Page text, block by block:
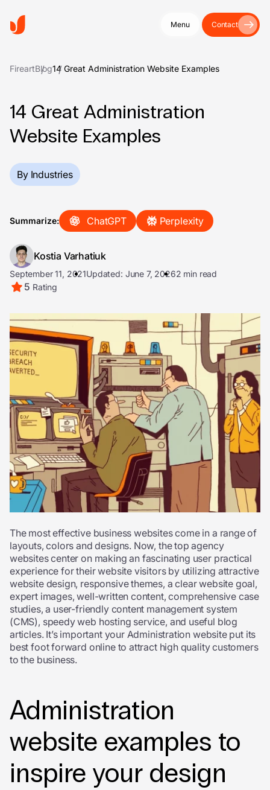
Menu Contact
FireartBlog14 Great Administration Website Examples
14 Great Administration
Website Examples
By Industries
Summarize: ChatGPT Perplexity
Kostia Varhatiuk
September 11, 2021Updated: June 7, 20262 min read
5 Rating
The most effective business websites come in a range of
layouts, colors and designs. Now, the top agency
websites center on making an fascinating user practical
experience for their website visitors by utilizing attractive
website design, responsive themes, a clear website goal,
expert images, well-written content, comprehensive case
studies, a user-friendly content management system
(CMS), speedy web hosting service, and useful blog
articles. It’s important your Administration website put its
best foot forward online to attract high quality customers
to the business.
Administration
website examples to
inspire your design